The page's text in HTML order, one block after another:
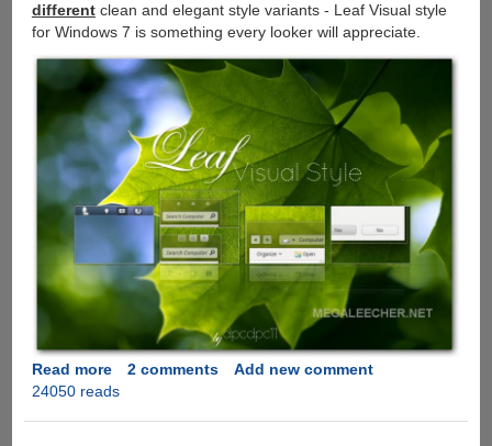
differentclean and elegant style variants - Leaf Visual style
for Windows 7 is something every looker will appreciate.
Read moreabout
Download
2 comments
Add new comment
24050 reads